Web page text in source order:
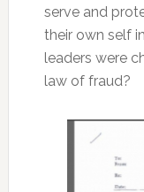
serve and
their own self
leaders were
law of fraud?